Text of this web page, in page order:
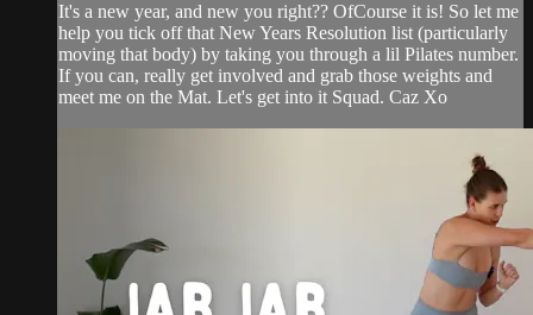
It's a new year, and new you right?? OfCourse it is! So let me
help you tick off that New Years Resolution list (particularly
moving that body) by taking you through a lil Pilates number.
If you can, really get involved and grab those weights and
meet me on the Mat. Let's get into it Squad. Caz Xo